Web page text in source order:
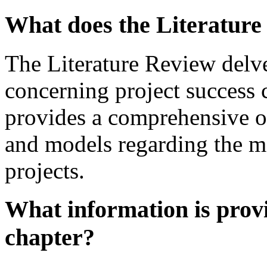
What does the
The Literature Review
concerning project
provides a comprehensive
and models regarding the
projects.
What information is
chapter?